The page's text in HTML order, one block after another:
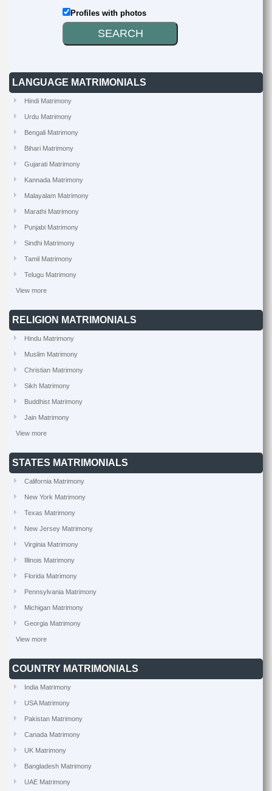
Profiles with photos
LANGUAGE MATRIMONIALS
Hindi Matrimony
Urdu Matrimony
Bengali Matrimony
Bihari Matrimony
Gujarati Matrimony
Kannada Matrimony
Malayalam Matrimony
Marathi Matrimony
Punjabi Matrimony
Sindhi Matrimony
Tamil Matrimony
Telugu Matrimony
View more
RELIGION MATRIMONIALS
Hindu Matrimony
Muslim Matrimony
Christian Matrimony
Sikh Matrimony
Buddhist Matrimony
Jain Matrimony
View more
STATES MATRIMONIALS
California Matrimony
New York Matrimony
Texas Matrimony
New Jersey Matrimony
Virginia Matrimony
Illinois Matrimony
Florida Matrimony
Pennsylvania Matrimony
Michigan Matrimony
Georgia Matrimony
View more
COUNTRY MATRIMONIALS
India Matrimony
USA Matrimony
Pakistan Matrimony
Canada Matrimony
UK Matrimony
Bangladesh Matrimony
UAE Matrimony